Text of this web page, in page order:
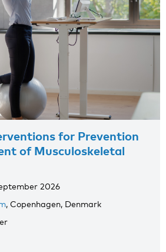
for Prevention
of Musculoskeletal
2026
, Copenhagen, Denmark